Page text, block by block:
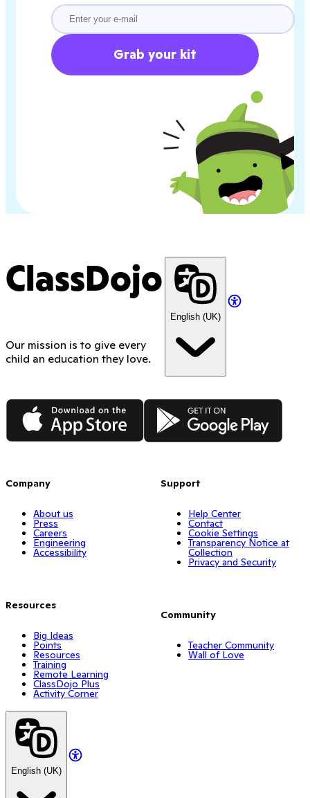
Grab your kit
ClassDojo
Our mission is to give every
child an education they love.
English (UK)
App Store Google Play
Company
About us
Press
Careers
Engineering
Accessibility
Resources
Big Ideas
Points
Resources
Training
Remote Learning
ClassDojo Plus
Activity Corner
Support
Help Center
Contact
Cookie Settings
Transparency Notice at
Collection
Privacy and Security
Community
Teacher Community
Wall of Love
English (UK)